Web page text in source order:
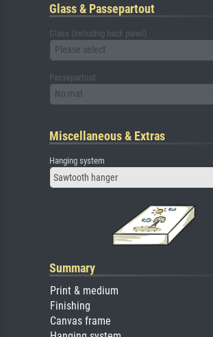
Glass & Passepartout
Glass (including back panel)
Please select
Passepartout
No mat
Miscellaneous & Extras
Hanging system
Sawtooth hanger
Summary
Print & medium
Finishing
Canvas frame